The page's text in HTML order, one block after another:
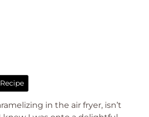
in the air fryer, isn’t